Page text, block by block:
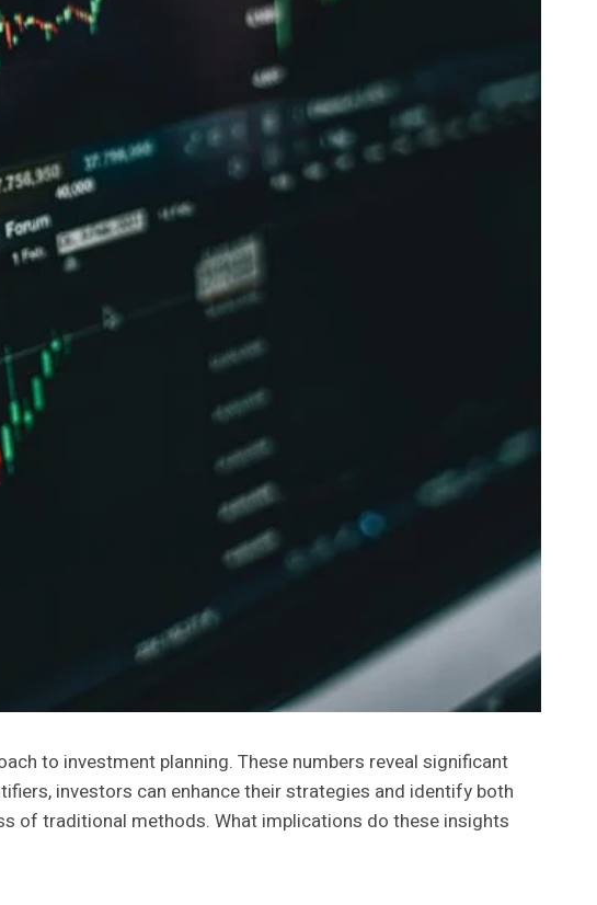
to investment planning. These numbers reveal significant
investors can enhance their strategies and identify both
of traditional methods. What implications do these insights